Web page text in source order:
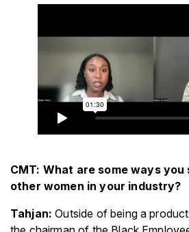
CMT: What are some ways
other women in your industry?
Tahjan: Outside of being a product